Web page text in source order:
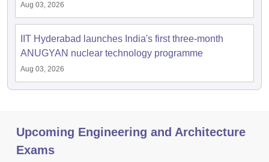
Aug 03, 2026
IIT Hyderabad launches India's first three-month
ANUGYAN nuclear technology programme
Aug 03, 2026
Upcoming Engineering and Architecture
Exams